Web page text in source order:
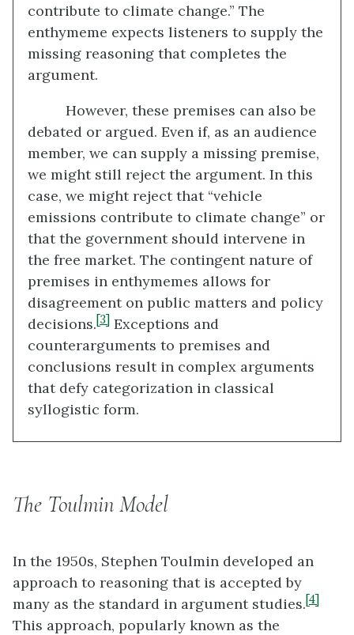
contribute to climate change.” The
enthymeme expects listeners to supply the
missing reasoning that completes the
argument.
However, these premises can also be
debated or argued. Even if, as an audience
member, we can supply a missing premise,
we might still reject the argument. In this
case, we might reject that “vehicle
emissions contribute to climate change” or
that the government should intervene in
the free market. The contingent nature of
premises in enthymemes allows for
disagreement on public matters and policy
decisions.[3] Exceptions and
counterarguments to premises and
conclusions result in complex arguments
that defy categorization in classical
syllogistic form.
The Toulmin Model
In the 1950s, Stephen Toulmin developed an
approach to reasoning that is accepted by
many as the standard in argument studies.[4]
This approach, popularly known as the